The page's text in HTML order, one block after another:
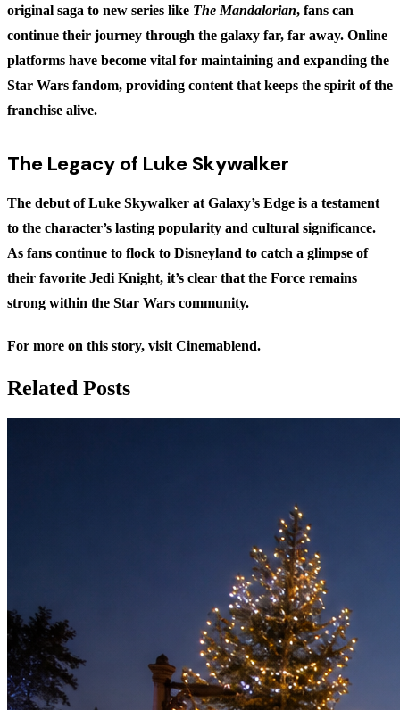
original saga to new series like The Mandalorian, fans can
continue their journey through the galaxy far, far away. Online
platforms have become vital for maintaining and expanding the
Star Wars fandom, providing content that keeps the spirit of the
franchise alive.
The Legacy of Luke Skywalker
The debut of Luke Skywalker at Galaxy’s Edge is a testament
to the character’s lasting popularity and cultural significance.
As fans continue to flock to Disneyland to catch a glimpse of
their favorite Jedi Knight, it’s clear that the Force remains
strong within the Star Wars community.
For more on this story, visitCinemablend.
Related Posts